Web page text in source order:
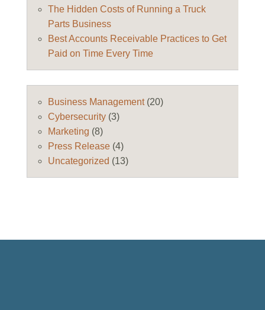
The Hidden Costs of Running a Truck
Parts Business
Best Accounts Receivable Practices to Get
Paid on Time Every Time
Business Management(20)
Cybersecurity(3)
Marketing (8)
Press Release(4)
Uncategorized (13)